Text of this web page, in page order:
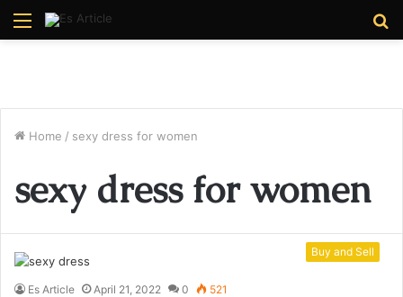
Menu
Home / sexy dress for women
sexy dress for women
Buy and Sell
Es Article April 21, 2022 0 521